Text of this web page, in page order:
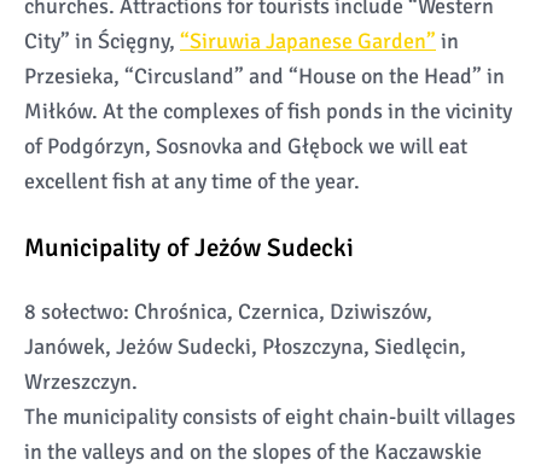
churches. Attractions for tourists include “Western
City” in Ścięgny, “Siruwia Japanese Garden” in
Przesieka, “Circusland” and “House on the Head” in
Miłków. At the complexes of fish ponds in the vicinity
of Podgórzyn, Sosnovka and Głębock we will eat
excellent fish at any time of the year.
Municipality of Jeżów Sudecki
8 sołectwo: Chrośnica, Czernica, Dziwiszów,
Janówek, Jeżów Sudecki, Płoszczyna, Siedlęcin,
Wrzeszczyn.
The municipality consists of eight chain-built villages
in the valleys and on the slopes of the Kaczawskie